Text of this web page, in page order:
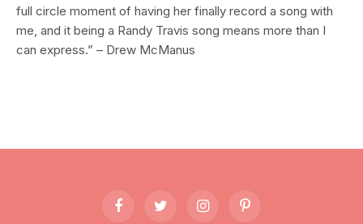
full circle moment of having her finally record a song with
me, and it being a Randy Travis song means more than I
can express.” – Drew McManus
FacebookTwitter InstagramPinterest